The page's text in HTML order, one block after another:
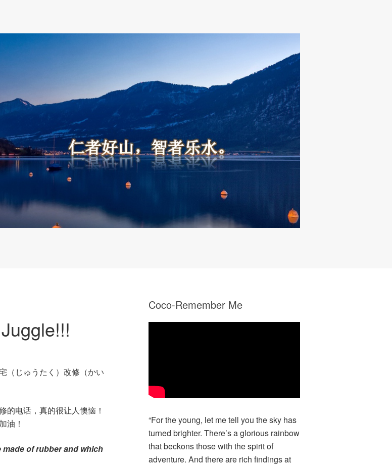
（じゅうたく）改修（かい
的电话，真的很让人懊恼！
油！
of rubber and which
Coco-Remember Me
“For the young, let me tell you the sky has
turned brighter. There’s a glorious rainbow
that beckons those with the spirit of
adventure. And there are rich findings at